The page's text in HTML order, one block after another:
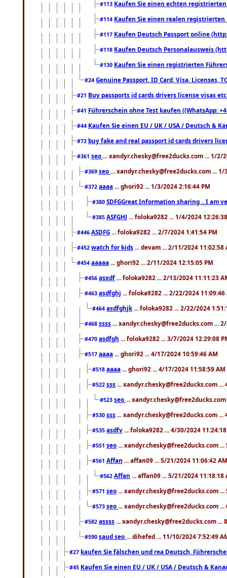
#113 Kaufen Sie einen echten
#114 Kaufen Sie einen realen registrierten
#117 Kaufen Deutsch Passport online
#118 Kaufen Deutsch Personalausweis
#130 Kaufen Sie einen registrierten
#24 Genuine Passport, ID Card, Visa, Licenses,
#21 Buy passports id cards drivers license visas
#41 Führerschein ohne Test kaufen ((WhatsApp:
#44 Kaufen Sie einen EU / UK / USA / Deutsch &
#72 buy fake and real passport id cards drivers
#361 seo ... xandyr.chesky@free2ducks.com ... 1/2/
#369 seo ... xandyr.chesky@free2ducks.com ... 1/
#372 aaaa ... ghori92 ... 1/3/2024 2:16:44 PM
#380 SDFGGreat Information sharing .. I am
#385 ASFGHJ ... foloka9282 ... 1/4/2024
#446 ASDFG ... foloka9282 ... 2/7/2024 1:41:54 PM
#452 watch for kids ... devam ... 2/11/2024 11:02:58
#454 aaaaa ... ghori92 ... 2/11/2024 12:15:05 PM
#456 asxdf ... foloka9282 ... 2/13/2024 11:11:23
#463 asdfghj ... foloka9282 ... 2/22/2024 11:09:46
#464 asdfghjk ... foloka9282 ... 2/22/2024
#468 ssss ... xandyr.chesky@free2ducks.com ...
#470 asdfgh ... foloka9282 ... 3/7/2024 12:29:08
#517 aaaa ... ghori92 ... 4/17/2024 10:59:46 AM
#518 aaaa ... ghori92 ... 4/17/2024 11:58:59 AM
#522 sss ... xandyr.chesky@free2ducks.com ...
#523 seo ...
#530 sss ... xandyr.chesky@free2ducks.com ...
#535 asdfv ... foloka9282 ... 4/30/2024
#551 seo ... xandyr.chesky@free2ducks.com
#561 Affan ... affan09 ... 5/21/2024 11:06:42 AM
#562 Affan ... affan09 ... 5/21/2024 11:18:18
#571 seo ... xandyr.chesky@free2ducks.com
#573 seo ... xandyr.chesky@free2ducks.com
#582 assss ... xandyr.chesky@free2ducks.com ...
#590 saud seo ... dihefed ... 11/10/2024 7:52:49
#27 kaufen Sie fälschen und rea Deutsch,
#45 Kaufen Sie einen EU / UK / USA / Deutsch &